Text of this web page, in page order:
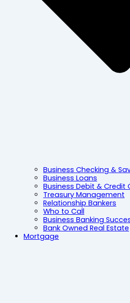
Business Checking &
Business Loans
Business Debit & Credit
Treasury Management
Relationship Bankers
Who to Call
Business Banking
Bank Owned Real Estate
Mortgage